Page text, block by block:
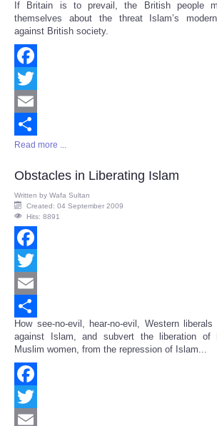
Share
If Britain is to prevail, the British people
themselves about the threat Islam’s
against British society.
Facebook
Twitter
Email
Share
Read more ...
Obstacles in Liberating Islam
Written by Wafa Sultan
Created: 04 September 2009
Hits: 8891
Facebook
Twitter
Email
Share
How see-no-evil, hear-no-evil, Western
against Islam, and subvert the liberation of
Muslim women, from the repression of Islam...
Facebook
Twitter